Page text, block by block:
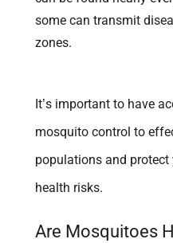
some can transmit
zones.
It’s important to have
mosquito control to
populations and
health risks.
Are Mosquitoes